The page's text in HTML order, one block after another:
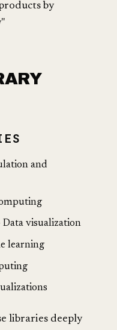
by
and
Data visualization
learning
libraries deeply